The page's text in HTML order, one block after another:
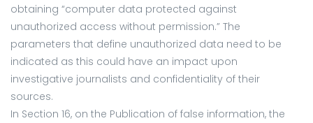
obtaining “computer data protected against
unauthorized access without permission.” The
parameters that define unauthorized data need to be
indicated as this could have an impact upon
investigative journalists and confidentiality of their
sources.
In Section 16, on the Publication of false information, the